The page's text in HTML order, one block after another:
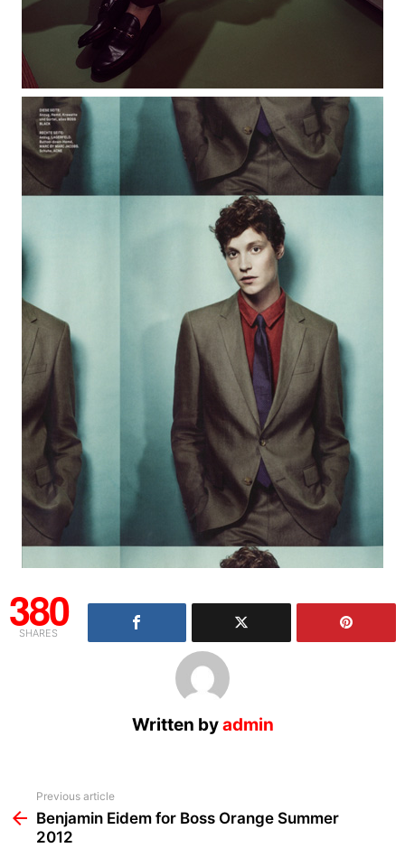
380
SHARES
Written byadmin
more
Previous article
Benjamin Eidem for Boss Orange Summer
2012